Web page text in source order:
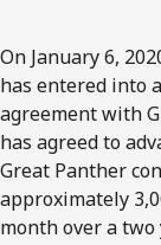
On January 6,
has entered into
agreement with
has agreed to
Great Panther
approximately
month over a two